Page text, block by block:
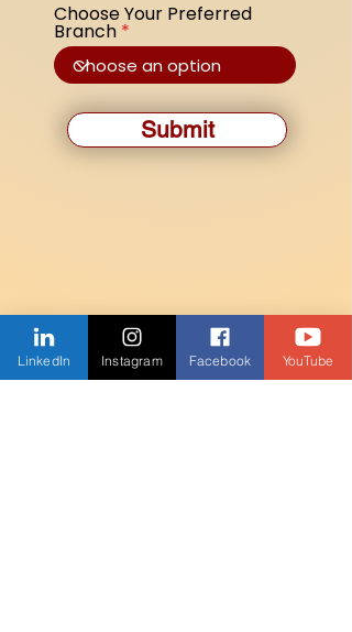
Choose Your Preferred
Branch
Submit
LinkedIn Instagram Facebook YouTube